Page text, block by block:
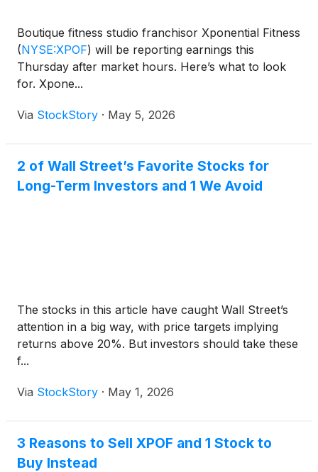
Boutique fitness studio franchisor Xponential Fitness
(NYSE:XPOF) will be reporting earnings this
Thursday after market hours. Here’s what to look
for. Xpone...
Via StockStory · May 5, 2026
2 of Wall Street’s Favorite Stocks for
Long-Term Investors and 1 We Avoid
The stocks in this article have caught Wall Street’s
attention in a big way, with price targets implying
returns above 20%. But investors should take these
f...
Via StockStory · May 1, 2026
3 Reasons to Sell XPOF and 1 Stock to
Buy Instead